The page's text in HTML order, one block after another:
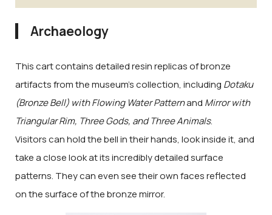
Archaeology
This cart contains detailed resin replicas of bronze
artifacts from the museum's collection, including Dotaku
(Bronze Bell) with Flowing Water Patternand Mirror with
Triangular Rim, Three Gods, and Three Animals.
Visitors can hold the bell in their hands, look inside it, and
take a close look at its incredibly detailed surface
patterns. They can even see their own faces reflected
on the surface of the bronze mirror.